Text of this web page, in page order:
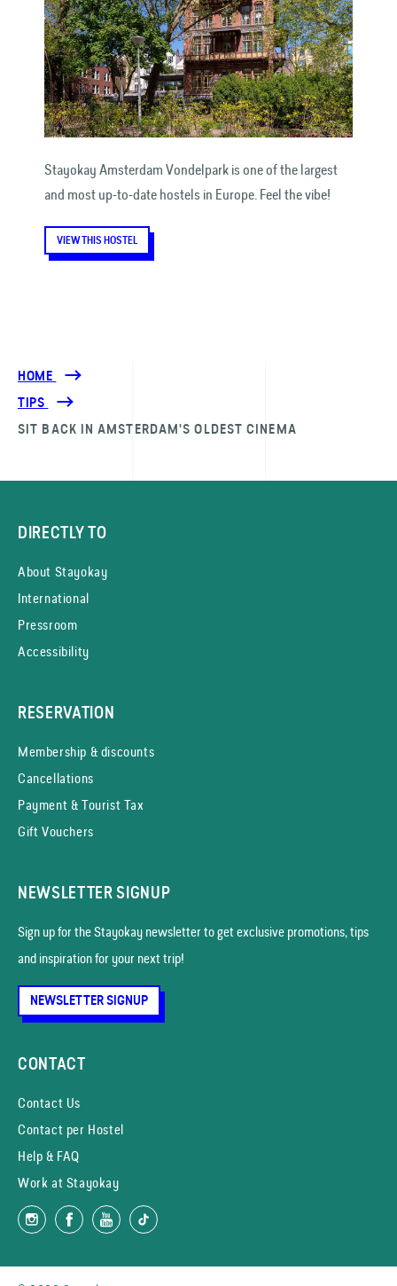
Stayokay Amsterdam Vondelpark is one of the largest
and most up-to-date hostels in Europe. Feel the vibe!
VIEW THIS HOSTEL
HOME
TIPS
SIT BACK IN AMSTERDAM'S OLDEST CINEMA
DIRECTLY TO
About Stayokay
International
Pressroom
Accessibility
RESERVATION
Membership & discounts
Cancellations
Payment & Tourist Tax
Gift Vouchers
NEWSLETTER SIGNUP
Sign up for the Stayokay news­letter to get exclusive promotions, tips
and inspiration for your next trip!
NEWSLETTER SIGNUP
CONTACT
Contact Us
Contact per Hostel
Help & FAQ
Work at Stayokay